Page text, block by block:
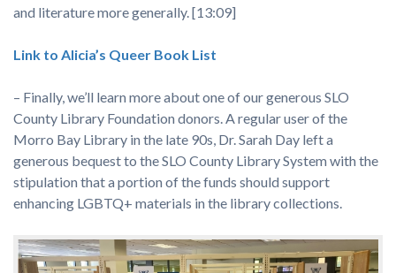
and literature more generally. [13:09]
Link to Alicia’s Queer Book List
– Finally, we’ll learn more about one of our generous SLO
County Library Foundation donors. A regular user of the
Morro Bay Library in the late 90s, Dr. Sarah Day left a
generous bequest to the SLO County Library System with the
stipulation that a portion of the funds should support
enhancing LGBTQ+ materials in the library collections.